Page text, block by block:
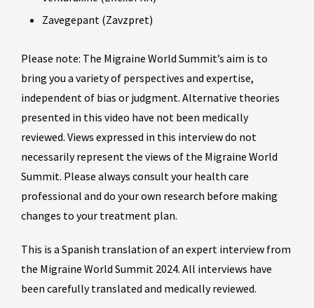
Zavegepant (Zavzpret)
Please note: The Migraine World Summit’s aim is to
bring you a variety of perspectives and expertise,
independent of bias or judgment. Alternative theories
presented in this video have not been medically
reviewed. Views expressed in this interview do not
necessarily represent the views of the Migraine World
Summit. Please always consult your health care
professional and do your own research before making
changes to your treatment plan.
This is a Spanish translation of an expert interview from
the Migraine World Summit 2024. All interviews have
been carefully translated and medically reviewed.